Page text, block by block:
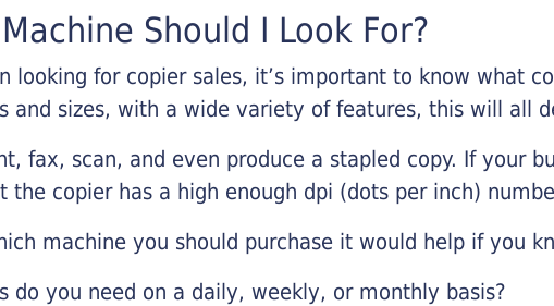
Should I Look For?
looking for copier sales, it’s important to know what
and sizes, with a wide variety of features, this will all
fax, scan, and even produce a stapled copy. If your
the copier has a high enough dpi (dots per inch)
machine you should purchase it would help if you
do you need on a daily, weekly, or monthly basis?